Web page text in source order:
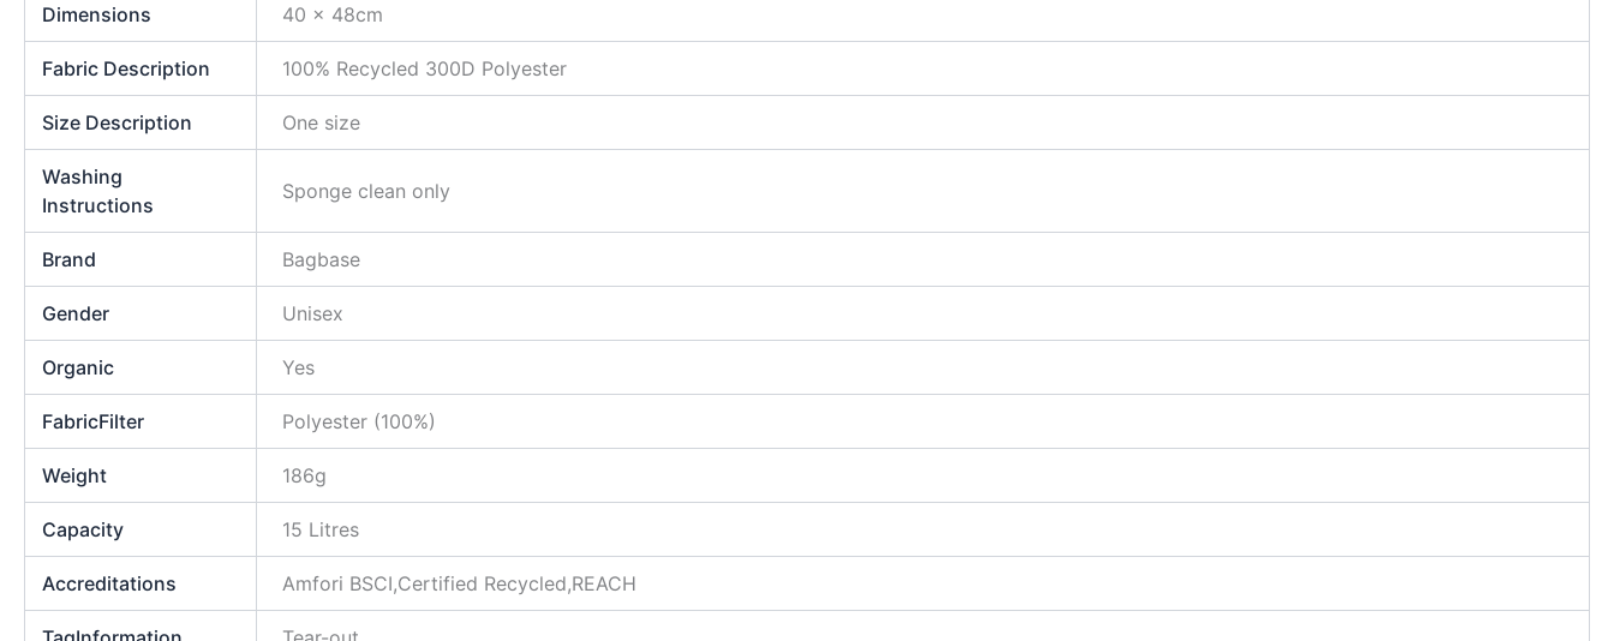
Dimensions 40 x 48cm
Fabric Description 100% Recycled 300D Polyester
Size Description One size
Washing
Instructions
Sponge clean only
Brand Bagbase
Gender Unisex
Organic Yes
FabricFilter Polyester (100%)
Weight 186g
Capacity 15 Litres
Accreditations Amfori BSCI,Certified Recycled,REACH